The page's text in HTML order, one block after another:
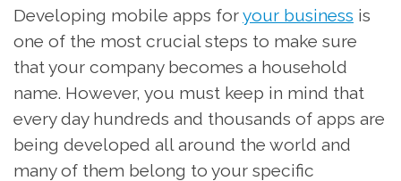
Developing mobile apps foryour business is
one of the most crucial steps to make sure
that your company becomes a household
name. However, you must keep in mind that
every day hundreds and thousands of apps are
being developed all around the world and
many of them belong to your specific